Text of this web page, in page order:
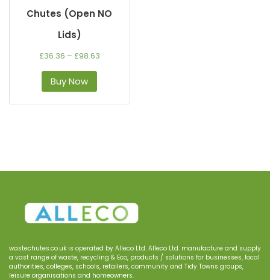
Chutes (Open NO
Lids)
£36.36 – £98.63
Buy Now
wastechutes.co.uk is operated by Alleco Ltd. Alleco Ltd. manufacture and supply
a vast range of waste, recycling & Eco, products / solutions for businesses, local
authorities, colleges, schools, retailers, community and Tidy Towns groups,
leisure organisations and homeowners.